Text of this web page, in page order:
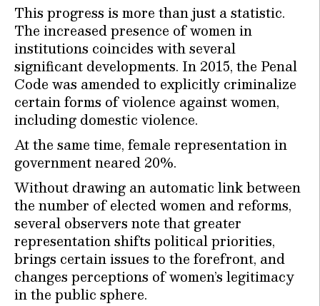
This progress is more than just a statistic.
The increased presence of women in
institutions coincides with several
significant developments. In 2015, the Penal
Code was amended to explicitly criminalize
certain forms of violence against women,
including domestic violence.
At the same time, female representation in
government neared 20%.
Without drawing an automatic link between
the number of elected women and reforms,
several observers note that greater
representation shifts political priorities,
brings certain issues to the forefront, and
changes perceptions of women’s legitimacy
in the public sphere.